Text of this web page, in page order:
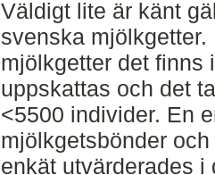
Väldigt lite är känt
svenska mjölkgetter.
mjölkgetter det finns
uppskattas och det
<5500 individer. En
mjölkgetsbönder
enkät utvärderades i